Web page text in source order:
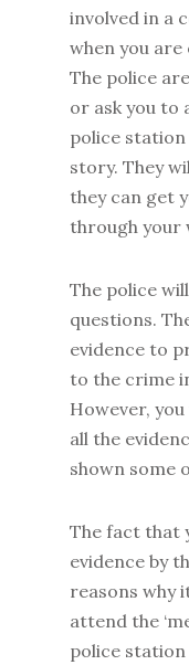
involved in a
when you
The police
or ask you to
police
story. They
they can get
through your
The police
questions.
evidence to
to the crime
However,
all the
shown some
The fact that
evidence by
reasons why
attend the
police